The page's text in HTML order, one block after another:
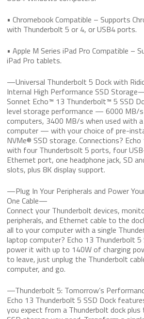
• Chromebook Compatible – Supports
with Thunderbolt 5 or 4, or USB4 ports.
• Apple M Series iPad Pro Compatible –
iPad Pro tablets.
—Universal Thunderbolt 5 Dock with
Internal High Performance SSD
Sonnet Echo™ 13 Thunderbolt™ 5 SSD
level storage performance — 6000 MB/
computers, 3400 MB/s when used with
computer — with your choice of pre-
NVMe® SSD storage. Connections?
with four Thunderbsolt 5 ports, four
Ethernet port, one headphone jack, SD
slots, plus 8K display support.
—Plug In Your Peripherals and Power
One Cable—
Connect your Thunderbolt devices,
peripherals, and Ethernet cable to the
all to your computer with a single
laptop computer? Echo 13 Thunderbolt 5
power it with up to 140W of charging
to leave, just unplug the Thunderbolt
computer, and go.
—Thunderbolt 5: Tomorrow’s
Echo 13 Thunderbolt 5 SSD Dock
you expect from a Thunderbolt dock